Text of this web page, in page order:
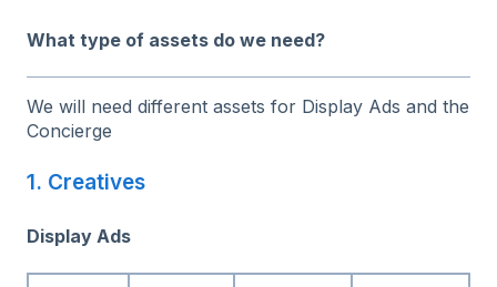
What type of assets do we need?
We will need different assets for Display Ads and the
Concierge
1. Creatives
Display Ads